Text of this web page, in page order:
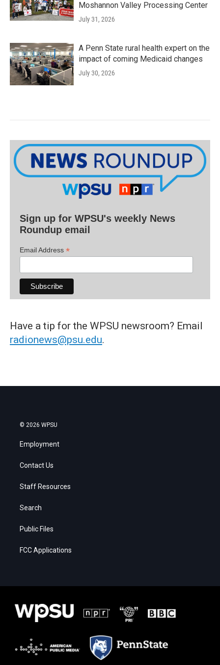
Moshannon Valley Processing Center
July 31, 2026
A Penn State rural health expert on the
impact of coming Medicaid changes
July 30, 2026
Sign up for WPSU's weekly News
Roundup email
Email Address *
Have a tip for the WPSU newsroom? Email
radionews@psu.edu.
© 2026 WPSU
Employment
Contact Us
Staff Resources
Search
Public Files
FCC Applications